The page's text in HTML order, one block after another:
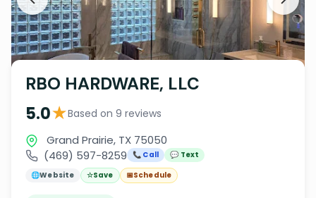
RBO HARDWARE, LLC
5.0★Based on 9 reviews
Grand Prairie, TX 75050
(469) 597-8259
📞 Call
💬 Text
🌐Website ☆Save 📅Schedule